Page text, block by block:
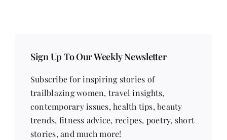
Sign Up To Our Weekly Newsletter
Subscribe for inspiring stories of
trailblazing women, travel insights,
contemporary issues, health tips, beauty
trends, fitness advice, recipes, poetry, short
stories, and much more!